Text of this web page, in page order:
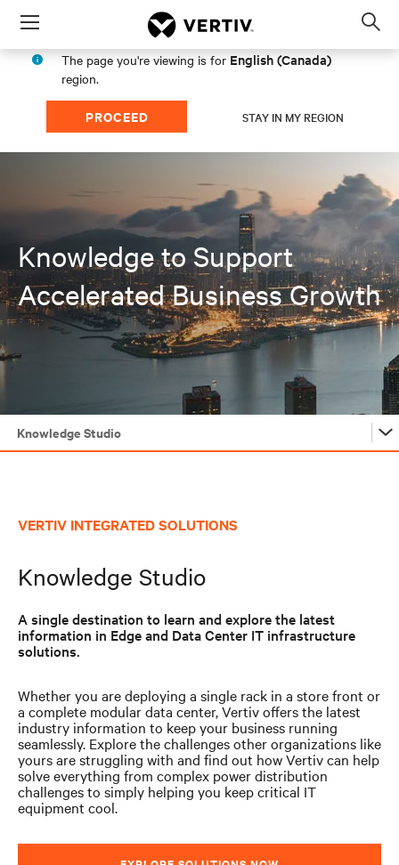
Menu
The page you're viewing is for English (Canada)
region.
PROCEED STAY IN MY REGION
Knowledge to Support
Accelerated Business Growth
Knowledge Studio
Knowledge Studio
Solution Builder
Performance Optimizer
Vertiv™ Solutions
Knowledge Studio
Solution Builder
Performance Optimizer
VERTIV INTEGRATED SOLUTIONS
Knowledge Studio
A single destination to learn and explore the latest
information in Edge and Data Center IT infrastructure
solutions.
Whether you are deploying a single rack in a store front or
a complete modular data center, Vertiv offers the latest
industry information to keep your business running
seamlessly. Explore the challenges other organizations like
yours are struggling with and find out how Vertiv can help
solve everything from complex power distribution
challenges to simply helping you keep critical IT
equipment cool.